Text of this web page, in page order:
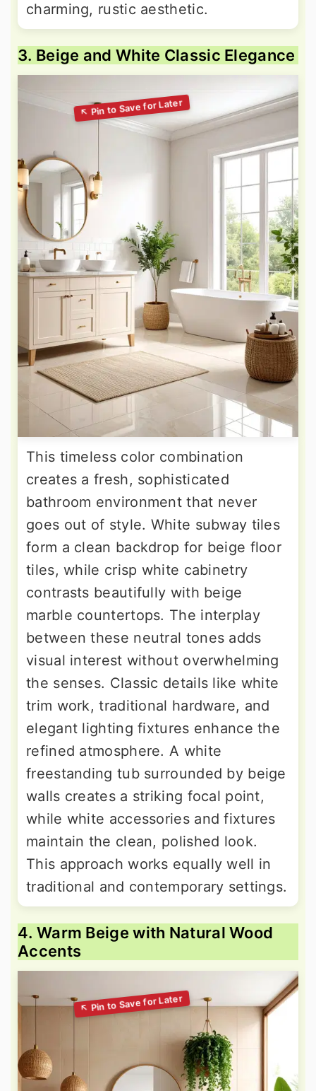
charming, rustic aesthetic.
3. Beige and White Classic Elegance
This timeless color combination
creates a fresh, sophisticated
bathroom environment that never
goes out of style. White subway tiles
form a clean backdrop for beige floor
tiles, while crisp white cabinetry
contrasts beautifully with beige
marble countertops. The interplay
between these neutral tones adds
visual interest without overwhelming
the senses. Classic details like white
trim work, traditional hardware, and
elegant lighting fixtures enhance the
refined atmosphere. A white
freestanding tub surrounded by beige
walls creates a striking focal point,
while white accessories and fixtures
maintain the clean, polished look.
This approach works equally well in
traditional and contemporary settings.
4. Warm Beige with Natural Wood
Accents